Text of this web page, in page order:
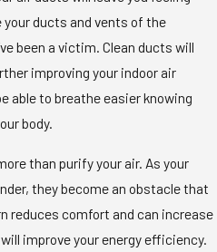
ducts and vents of the
been a victim. Clean ducts will
improving your indoor air
able to breathe easier knowing
body.
than purify your air. As your
they become an obstacle that
reduces comfort and can increase
improve your energy efficiency.